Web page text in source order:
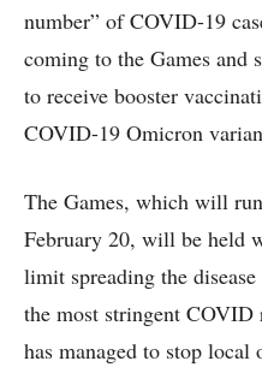
number” of COVID-19
coming to the Games and
to receive booster
COVID-19 Omicron
The Games, which will
February 20, will be held
limit spreading the
the most stringent
has managed to stop local